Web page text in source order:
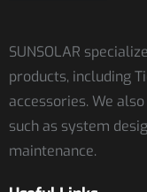
SUNSOLAR
products, including
accessories. We
such as system
maintenance.